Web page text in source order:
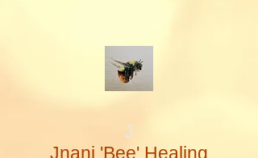
J
Jnani 'Bee' Healing